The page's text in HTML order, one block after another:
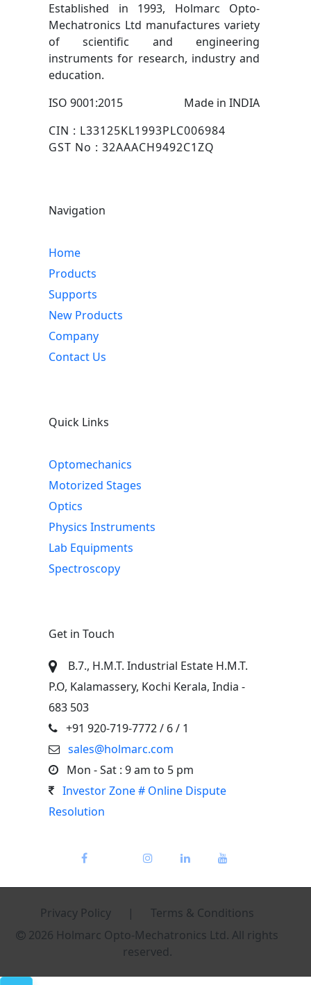
Established in 1993, Holmarc Opto-
Mechatronics Ltd manufactures variety
of scientific and engineering
instruments for research, industry and
education.
ISO 9001:2015
Made in INDIA
CIN : L33125KL1993PLC006984
GST No : 32AAACH9492C1ZQ
Navigation
Home
Products
Supports
New Products
Company
Contact Us
Quick Links
Optomechanics
Motorized Stages
Optics
Physics Instruments
Lab Equipments
Spectroscopy
Get in Touch
B.7., H.M.T. Industrial Estate H.M.T.
P.O, Kalamassery, Kochi Kerala, India -
683 503
+91 920-719-7772/ 6 / 1
sales@holmarc.com
Mon - Sat : 9 am to 5 pm
Investor Zone # Online Dispute
Resolution
Privacy Policy |
Terms & Conditions
2026 Holmarc Opto-Mechatronics Ltd. All rights
reserved.